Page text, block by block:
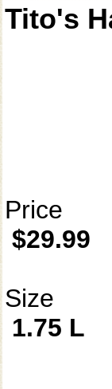
Tito's
Price
$29.99
Size
1.75 L